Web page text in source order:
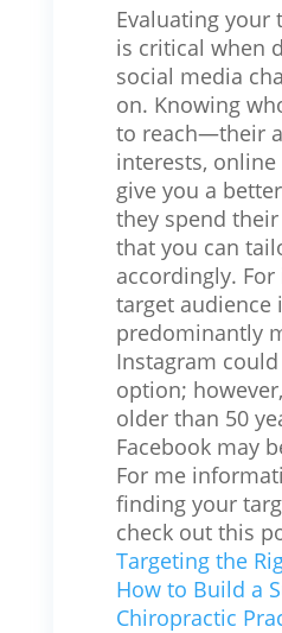
Evaluating your
is critical when
social media
on. Knowing
to reach—their
interests,
give you a
they spend
that you can
accordingly.
target audience
predominantly
Instagram
option;
older than 50
Facebook may
For me
finding your
check out this
Targeting the
How to Build a
Chiropractic